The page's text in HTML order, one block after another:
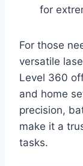
for
For those
versatile
Level 360
and home
precision,
make it a
tasks.